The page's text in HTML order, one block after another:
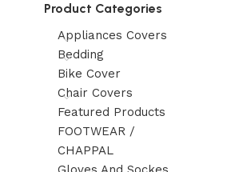
Product Categories
Appliances Covers
Bedding
Bike Cover
Chair Covers
Featured Products
FOOTWEAR /
CHAPPAL